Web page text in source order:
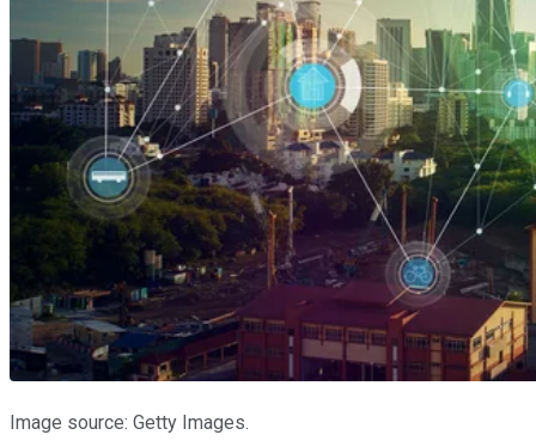
Image source: Getty Images.